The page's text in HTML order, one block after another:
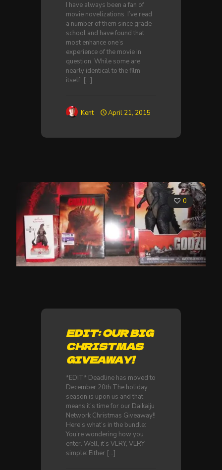
I have always been a fan of
movie novelizations. I’ve read
a number of them since grade
school and have found that
most enhance one’s
experience of the movie in
question. While some are
nearly identical to the film
itself, […]
Kent April 21, 2015
0
EDIT: OUR BIG
CHRISTMAS
GIVEAWAY!
*EDIT* Deadline has moved to
December 20th The holiday
season is upon us and that
means it’s time for our Daikaiju
Network Christmas Giveaway!!
Here’s what’s in the bundle:
You’re wondering how you
enter. Well, it’s VERY, VERY
simple: Either […]